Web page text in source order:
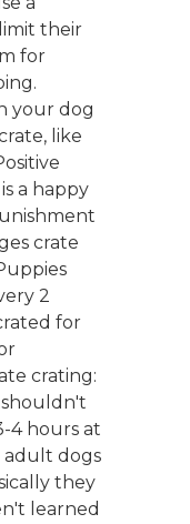
their
for
your dog
like
a happy
crate
2
for
crating:
4 hours at
adult dogs
they
learned